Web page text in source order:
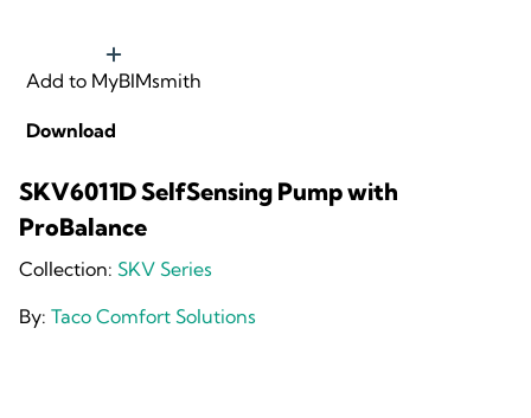
Add to MyBIMsmith
Download
SKV6011D SelfSensing Pump with
ProBalance
Collection: SKV Series
By: Taco Comfort Solutions